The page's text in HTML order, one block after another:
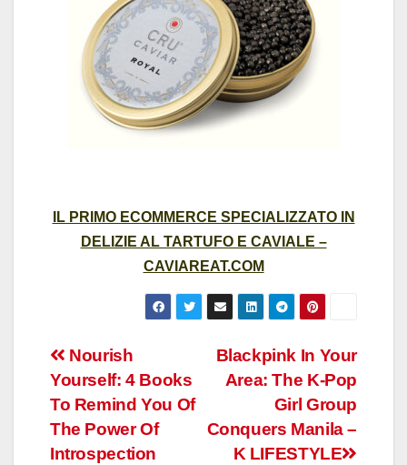
IL PRIMO ECOMMERCE SPECIALIZZATO IN
DELIZIE AL TARTUFO E CAVIALE –
CAVIAREAT.COM
Post
navigation
Blackpink In Your
Area: The K-Pop
Girl Group
Conquers Manila –
K LIFESTYLE
Nourish
Yourself: 4 Books
To Remind You Of
The Power Of
Introspection